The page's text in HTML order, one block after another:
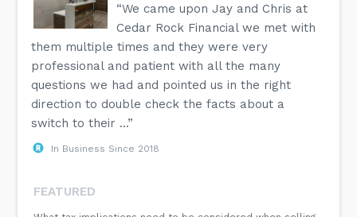
“We came upon Jay and Chris at
Cedar Rock Financial we met with
them multiple times and they were very
professional and patient with all the many
questions we had and pointed us in the right
direction to double check the facts about a
switch to their ...”
In Business Since 2018
FEATURED